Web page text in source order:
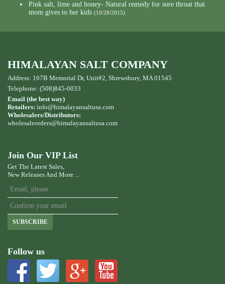
Pink salt, lime and honey- Natural remedy for sore throat that
mom gives to her kids (10/28/2015)
HIMALAYAN SALT COMPANY
Address: 167B Memorial Dr, Unit#2, Shrewsbury, MA 01545
Telephone: (508)845-0033
Email (the best way)
Retailers: info@himalayansaltusa.com
Wholesalers/Distributors:
wholesaleorders@himalayansaltusa.com
Join Our VIP List
Get The Latest Sales,
New Releases And More ...
SUBSCRIBE
Follow us